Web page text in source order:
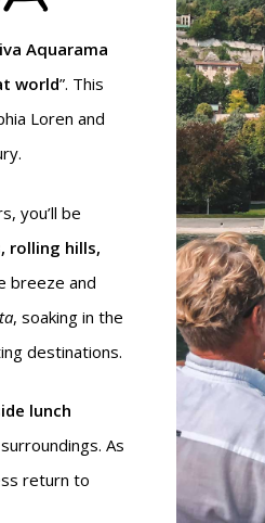
Aquarama
world”. This
Loren and
you’ll be
rolling hills,
breeze and
, soaking in the
destinations.
lunch
As
return to